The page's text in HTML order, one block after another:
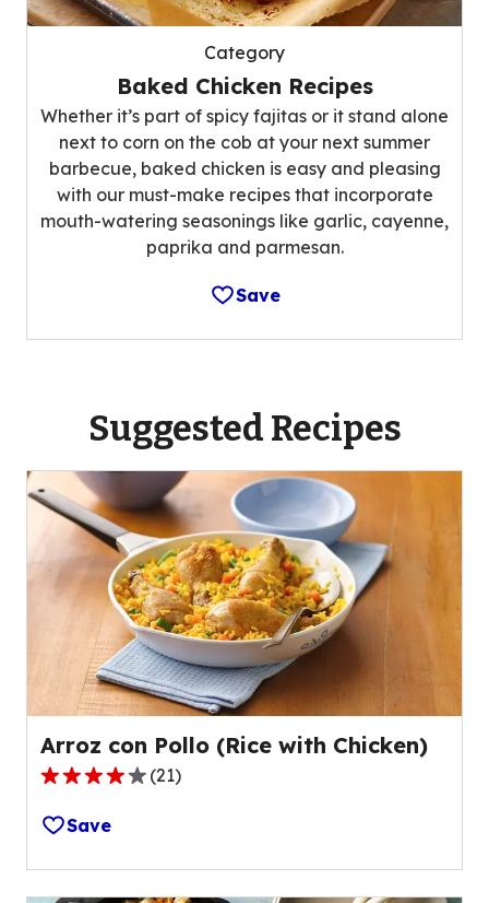
Category
Baked Chicken Recipes
Whether it’s part of spicy fajitas or it stand alone
next to corn on the cob at your next summer
barbecue, baked chicken is easy and pleasing
with our must-make recipes that incorporate
mouth-watering seasonings like garlic, cayenne,
paprika and parmesan.
Save
Suggested Recipes
Arroz con Pollo (Rice with Chicken)
4.2
out
of
5
stars,
(21)
Save